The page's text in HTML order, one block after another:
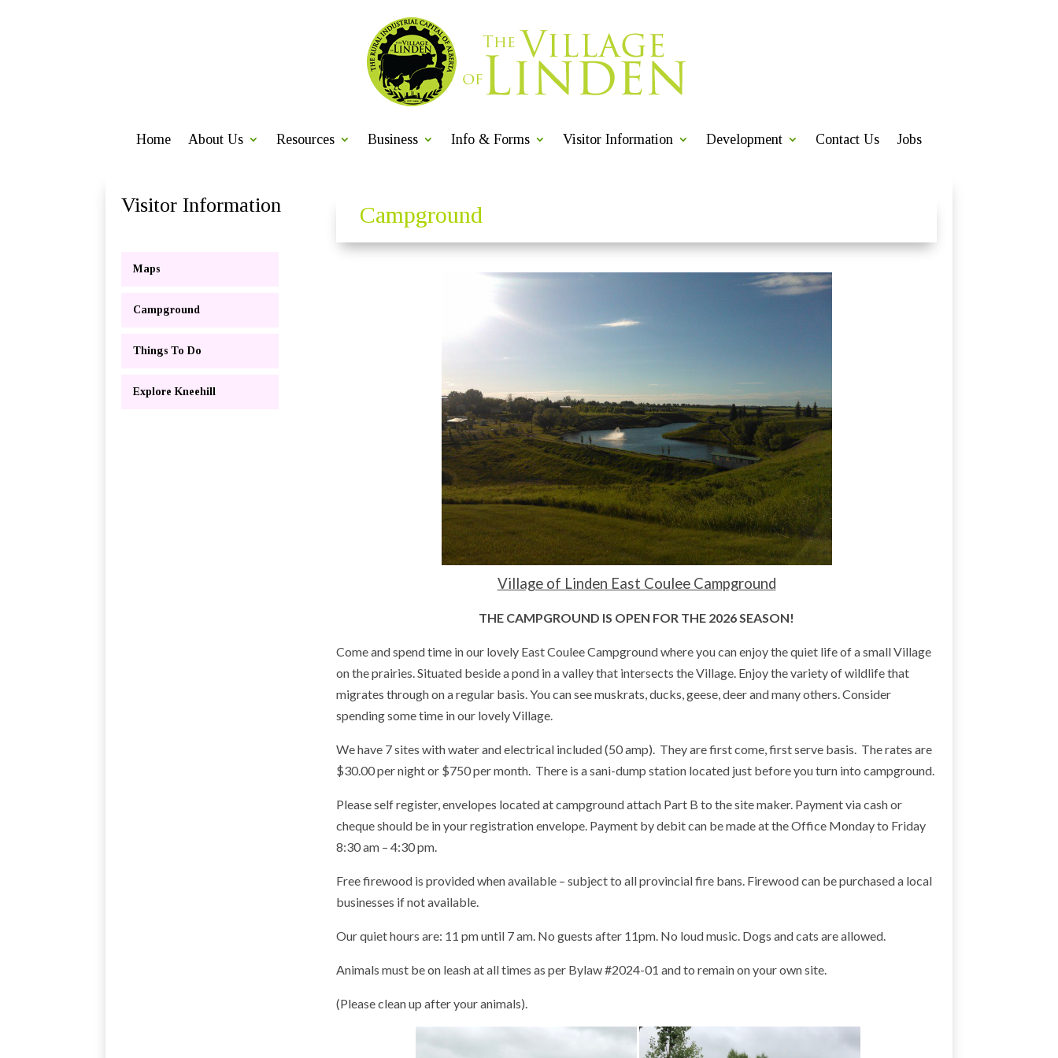
Home About Us Resources Business Info & Forms Visitor Information Development Contact Us Jobs
Visitor Information
Maps
Campground
Things To Do
Explore Kneehill
Campground
Village of Linden East Coulee Campground
THE CAMPGROUND IS OPEN FOR THE 2026 SEASON!
Come and spend time in our lovely East Coulee Campground where you can enjoy the quiet life of a small Village
on the prairies. Situated beside a pond in a valley that intersects the Village. Enjoy the variety of wildlife that
migrates through on a regular basis. You can see muskrats, ducks, geese, deer and many others. Consider
spending some time in our lovely Village.
We have 7 sites with water and electrical included (50 amp). They are first come, first serve basis. The rates are
$30.00 per night or $750 per month. There is a sani-dump station located just before you turn into campground.
Please self register, envelopes located at campground attach Part B to the site maker. Payment via cash or
cheque should be in your registration envelope. Payment by debit can be made at the Office Monday to Friday
8:30 am – 4:30 pm.
Free firewood is provided when available – subject to all provincial fire bans. Firewood can be purchased a local
businesses if not available.
Our quiet hours are: 11 pm until 7 am. No guests after 11pm. No loud music. Dogs and cats are allowed.
Animals must be on leash at all times as per Bylaw #2024-01 and to remain on your own site.
(Please clean up after your animals).